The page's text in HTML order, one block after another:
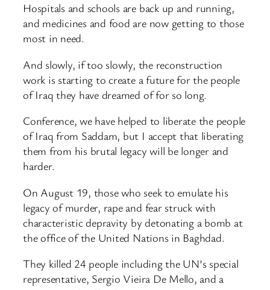
Hospitals and schools are back up and running,
and medicines and food are now getting to those
most in need.
And slowly, if too slowly, the reconstruction
work is starting to create a future for the people
of Iraq they have dreamed of for so long.
Conference, we have helped to liberate the people
of Iraq from Saddam, but I accept that liberating
them from his brutal legacy will be longer and
harder.
On August 19, those who seek to emulate his
legacy of murder, rape and fear struck with
characteristic depravity by detonating a bomb at
the office of the United Nations in Baghdad.
They killed 24 people including the UN’s special
representative, Sergio Vieira De Mello, and a